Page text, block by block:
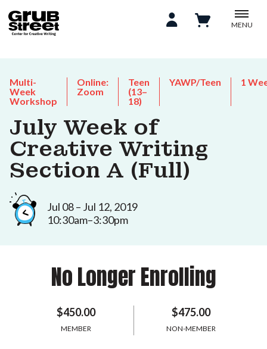
MENU
Multi-
Week
Workshop
Online:
Zoom
Teen
(13–
18)
YAWP/Teen 1
July Week of
Creative Writing
Section A (Full)
Jul 08 – Jul 12, 2019
10:30am–3:30pm
No Longer Enrolling
$450.00
MEMBER
$475.00
NON-MEMBER